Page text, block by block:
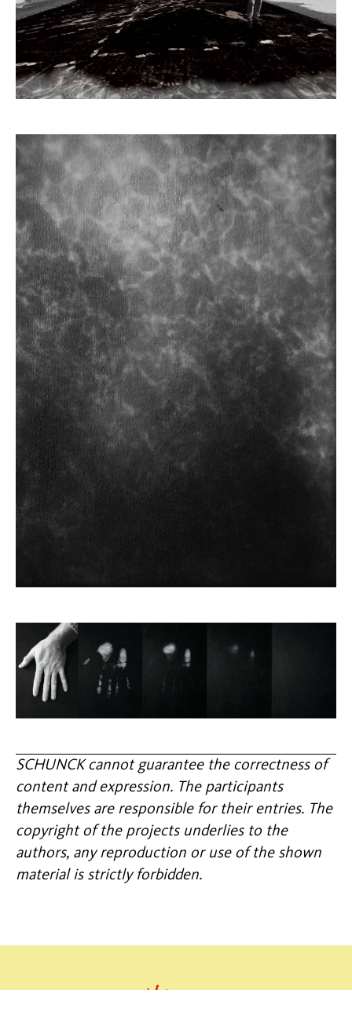
SCHUNCK cannot guarantee the correctness of
content and expression. The participants
themselves are responsible for their entries. The
copyright of the projects underlies to the
authors, any reproduction or use of the shown
material is strictly forbidden.